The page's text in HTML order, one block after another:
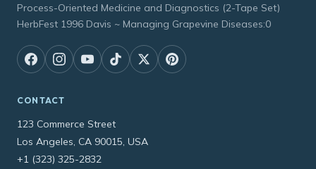
Process-Oriented Medicine and Diagnostics (2-Tape Set)
HerbFest 1996 Davis ~ Managing Grapevine Diseases:0
CONTACT
123 Commerce Street
Los Angeles, CA 90015, USA
+1 (323) 325-2832